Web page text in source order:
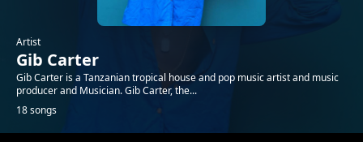
Artist
Gib Carter
Gib Carter is a Tanzanian tropical house and pop music artist and music
producer and Musician. Gib Carter, the...
18 songs